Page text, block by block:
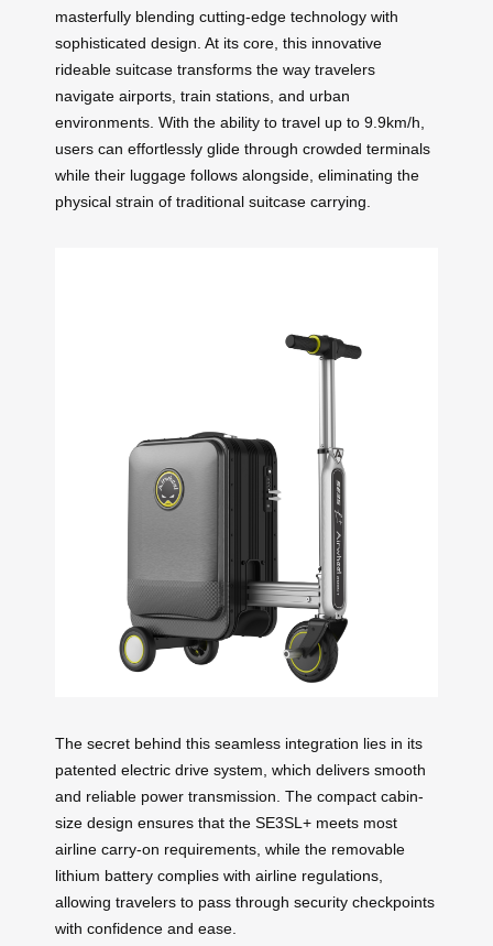
masterfully blending cutting-edge technology with
sophisticated design. At its core, this innovative
rideable suitcase transforms the way travelers
navigate airports, train stations, and urban
environments. With the ability to travel up to 9.9km/h,
users can effortlessly glide through crowded terminals
while their luggage follows alongside, eliminating the
physical strain of traditional suitcase carrying.
The secret behind this seamless integration lies in its
patented electric drive system, which delivers smooth
and reliable power transmission. The compact cabin-
size design ensures that the SE3SL+ meets most
airline carry-on requirements, while the removable
lithium battery complies with airline regulations,
allowing travelers to pass through security checkpoints
with confidence and ease.